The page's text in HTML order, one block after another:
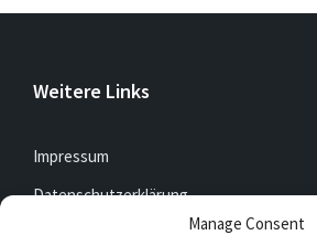
Manage Consent
Weitere Links
Impressum
Datenschutzerklärung